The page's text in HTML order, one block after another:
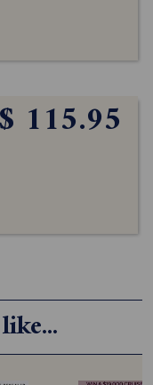
$ 115.95